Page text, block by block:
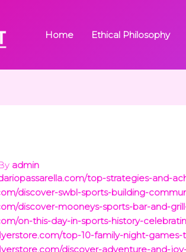
Home Ethical Philosophy
admin
top-strategies-and-
discover-swbl-sports-building-
discover-mooneys-sports-bar-and-
on-this-day-in-sports-history-
top-10-family-night-
discover-adventure-and-